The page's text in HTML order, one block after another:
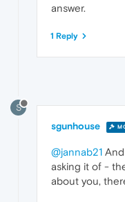
answer.
1 Reply
S
sgunhouse
@jannab21
asking it of -
about you,